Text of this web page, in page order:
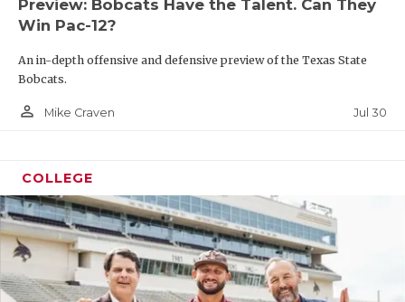
Preview: Bobcats Have the Talent. Can They
Win Pac-12?
An in-depth offensive and defensive preview of the Texas State
Bobcats.
person_outline Mike Craven Jul 30
COLLEGE